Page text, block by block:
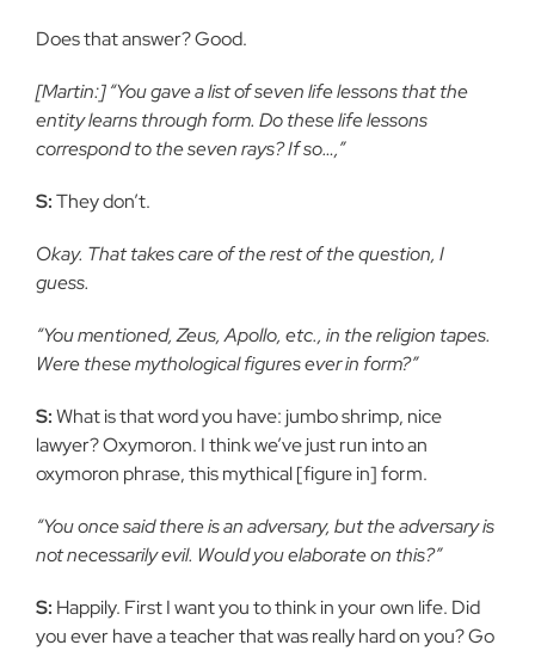
Does that answer? Good.
[Martin:] “You gave a list of seven life lessons that the
entity learns through form. Do these life lessons
correspond to the seven rays? If so…,”
S:They don’t.
Okay. That takes care of the rest of the question, I
guess.
“You mentioned, Zeus, Apollo, etc., in the religion tapes.
Were these mythological figures ever in form?”
S:What is that word you have: jumbo shrimp, nice
lawyer? Oxymoron. I think we’ve just run into an
oxymoron phrase, this mythical [figure in] form.
“You once said there is an adversary, but the adversary is
not necessarily evil. Would you elaborate on this?”
S: Happily. First I want you to think in your own life. Did
you ever have a teacher that was really hard on you? Go